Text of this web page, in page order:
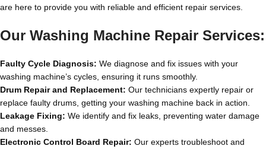
are here to provide you with reliable and efficient repair services.
Our Washing Machine Repair Services:
Faulty Cycle Diagnosis: We diagnose and fix issues with your
washing machine’s cycles, ensuring it runs smoothly.
Drum Repair and Replacement: Our technicians expertly repair or
replace faulty drums, getting your washing machine back in action.
Leakage Fixing: We identify and fix leaks, preventing water damage
and messes.
Electronic Control Board Repair: Our experts troubleshoot and